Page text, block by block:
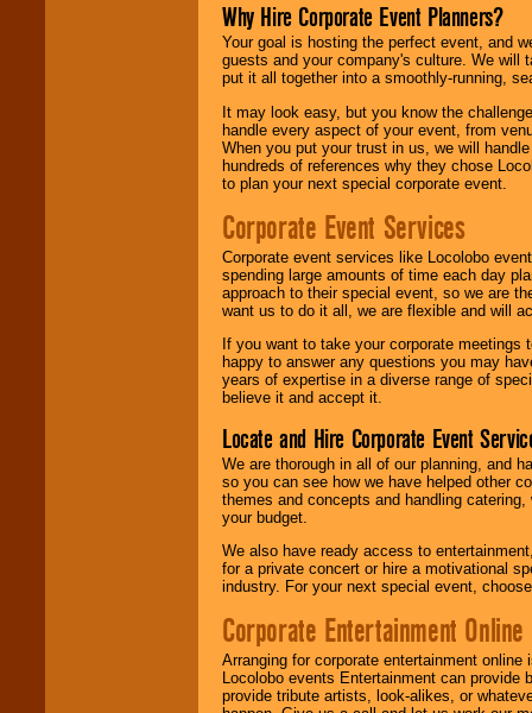
Why Hire Corporate Event Planners?
Your goal is hosting the perfect event, and
guests and your company's culture. We will
put it all together into a smoothly-running,
It may look easy, but you know the
handle every aspect of your event, from
When you put your trust in us, we will
hundreds of references why they chose
to plan your next special corporate event.
Corporate Event Services
Corporate event services like Locolobo
spending large amounts of time each day
approach to their special event, so we are
want us to do it all, we are flexible and will
If you want to take your corporate
happy to answer any questions you may
years of expertise in a diverse range of
believe it and accept it.
Locate and Hire Corporate Event
We are thorough in all of our planning, and
so you can see how we have helped other
themes and concepts and handling
your budget.
We also have ready access to
for a private concert or hire a motivational
industry. For your next special event,
Corporate Entertainment Online
Arranging for corporate entertainment
Locolobo events Entertainment can
provide tribute artists, look-alikes, or